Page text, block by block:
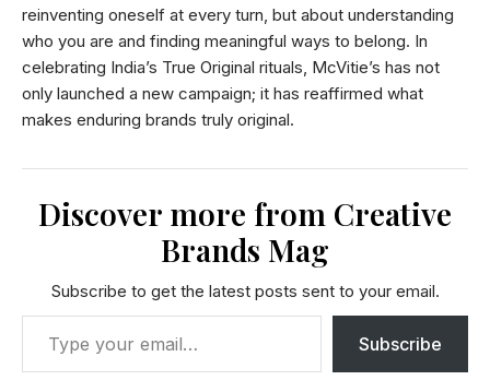
reinventing oneself at every turn, but about understanding
who you are and finding meaningful ways to belong. In
celebrating India’s True Original rituals, McVitie’s has not
only launched a new campaign; it has reaffirmed what
makes enduring brands truly original.
Discover more from Creative
Brands Mag
Subscribe to get the latest posts sent to your email.
Subscribe